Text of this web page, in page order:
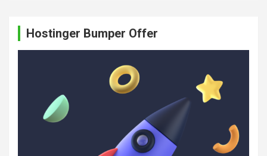
Hostinger Bumper Offer